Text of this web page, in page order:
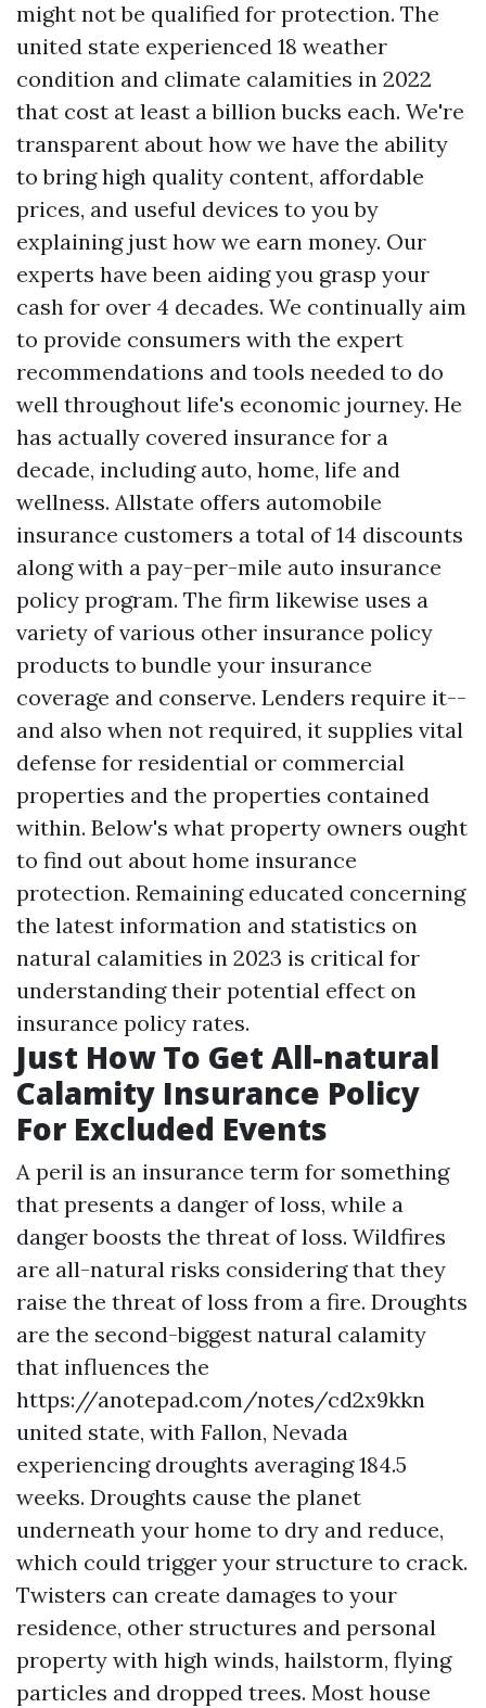
might not be qualified for protection. The
united state experienced 18 weather
condition and climate calamities in 2022
that cost at least a billion bucks each. We're
transparent about how we have the ability
to bring high quality content, affordable
prices, and useful devices to you by
explaining just how we earn money. Our
experts have been aiding you grasp your
cash for over 4 decades. We continually aim
to provide consumers with the expert
recommendations and tools needed to do
well throughout life's economic journey. He
has actually covered insurance for a
decade, including auto, home, life and
wellness. Allstate offers automobile
insurance customers a total of 14 discounts
along with a pay-per-mile auto insurance
policy program. The firm likewise uses a
variety of various other insurance policy
products to bundle your insurance
coverage and conserve. Lenders require it--
and also when not required, it supplies vital
defense for residential or commercial
properties and the properties contained
within. Below's what property owners ought
to find out about home insurance
protection. Remaining educated concerning
the latest information and statistics on
natural calamities in 2023 is critical for
understanding their potential effect on
insurance policy rates.
Just How To Get All-natural
Calamity Insurance Policy
For Excluded Events
A peril is an insurance term for something
that presents a danger of loss, while a
danger boosts the threat of loss. Wildfires
are all-natural risks considering that they
raise the threat of loss from a fire. Droughts
are the second-biggest natural calamity
that influences the
https://anotepad.com/notes/cd2x9kkn
united state, with Fallon, Nevada
experiencing droughts averaging 184.5
weeks. Droughts cause the planet
underneath your home to dry and reduce,
which could trigger your structure to crack.
Twisters can create damages to your
residence, other structures and personal
property with high winds, hailstorm, flying
particles and dropped trees. Most house